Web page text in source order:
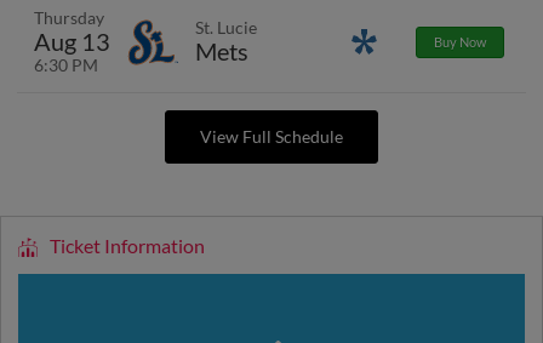
Thursday
Aug 13
6:30 PM
St. Lucie
Mets PromotionsBuy Now
View Full Schedule
Ticket Information